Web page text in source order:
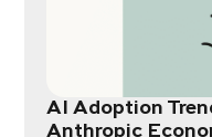
AI Adoption
Anthropic